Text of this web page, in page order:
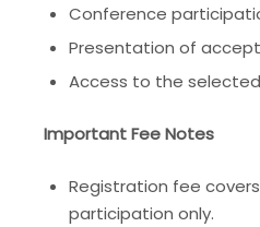
Conference
Presentation of
Access to the
Important Fee Notes
Registration fee
participation only.